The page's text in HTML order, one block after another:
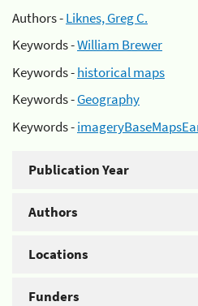
Authors -Liknes, Greg C.
Keywords -William Brewer
Keywords -historical maps
Keywords -Geography
Keywords -
Publication Year
Authors
Locations
Funders